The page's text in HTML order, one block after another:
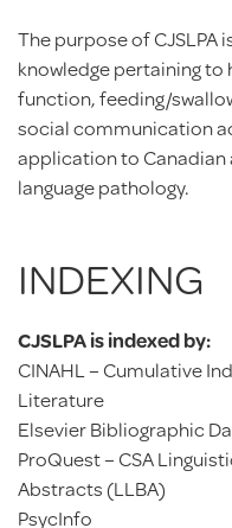
The purpose of
knowledge pertaining
function, feeding/
social communication
application to
language pathology.
INDEXING
CJSLPA is indexed by:
CINAHL – Cumulative
Literature
Elsevier Bibliographic
ProQuest – CSA
Abstracts (LLBA)
PsycInfo